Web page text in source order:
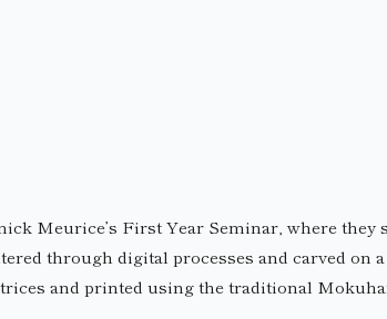
Meurice’s First Year Seminar, where they
through digital processes and carved on
and printed using the traditional